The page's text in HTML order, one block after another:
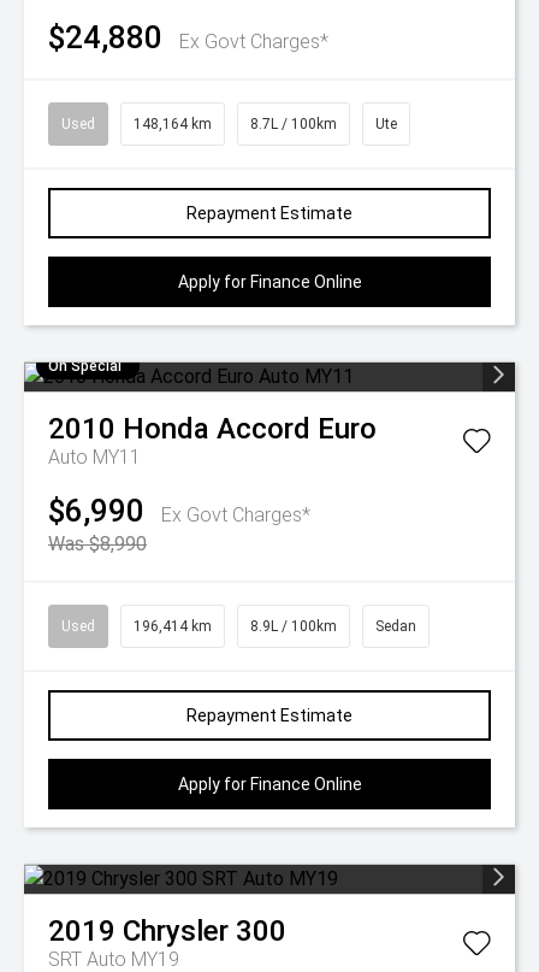
$24,880 Ex Govt Charges*
Used 148,164 km 8.7L / 100km Ute
Repayment Estimate
Apply for Finance Online
On Special
2010 Honda Accord Euro
Auto MY11
$6,990
Ex Govt Charges*
Was $8,990
Used 196,414 km 8.9L / 100km Sedan
Repayment Estimate
Apply for Finance Online
2019 Chrysler 300
SRT Auto MY19